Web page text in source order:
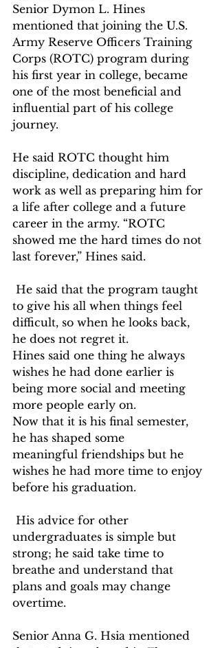
Senior Dymon L. Hines
mentioned that joining the U.S.
Army Reserve Officers Training
Corps (ROTC) program during
his first year in college, became
one of the most beneficial and
influential part of his college
journey.
He said ROTC thought him
discipline, dedication and hard
work as well as preparing him for
a life after college and a future
career in the army. “ROTC
showed me the hard times do not
last forever,” Hines said.
He said that the program taught
to give his all when things feel
difficult, so when he looks back,
he does not regret it.
Hines said one thing he always
wishes he had done earlier is
being more social and meeting
more people early on.
Now that it is his final semester,
he has shaped some
meaningful friendships but he
wishes he had more time to enjoy
before his graduation.
His advice for other
undergraduates is simple but
strong; he said take time to
breathe and understand that
plans and goals may change
overtime.
Senior Anna G. Hsia mentioned